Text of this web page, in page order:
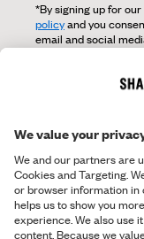
*By signing up for
policyand you
email and social
OVERVIEW
Shop
ABOUT SNT